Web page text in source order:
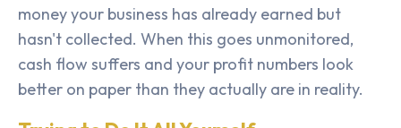
money your business has already earned but
hasn't collected. When this goes unmonitored,
cash flow suffers and your profit numbers look
better on paper than they actually are in reality.